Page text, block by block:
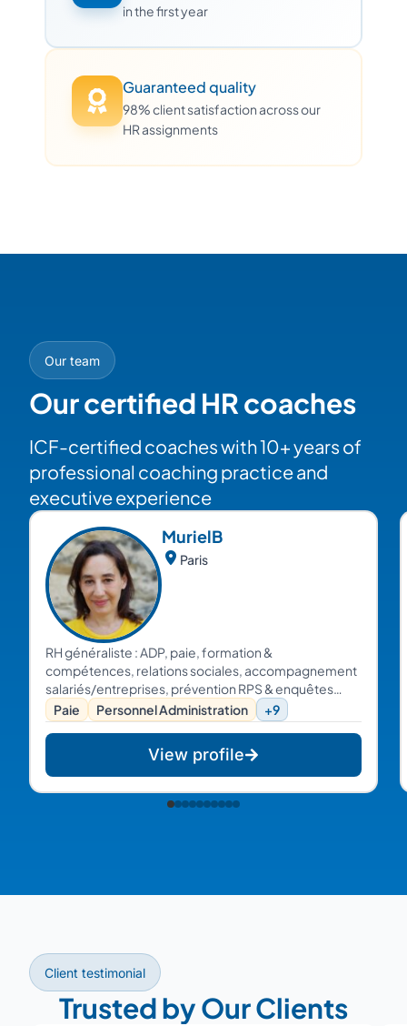
in the first year
Guaranteed quality
98% client satisfaction across our
HR assignments
Our team
Our certified HR coaches
ICF-certified coaches with 10+ years of
professional coaching practice and
executive experience
MurielB
Paris
RH généraliste : ADP, paie, formation &
compétences, relations sociales, accompagnement
salariés/entreprises, prévention RPS & enquêtes
internes...
Paie Personnel Administration +9
View profile
Client testimonial
Trusted by Our Clients